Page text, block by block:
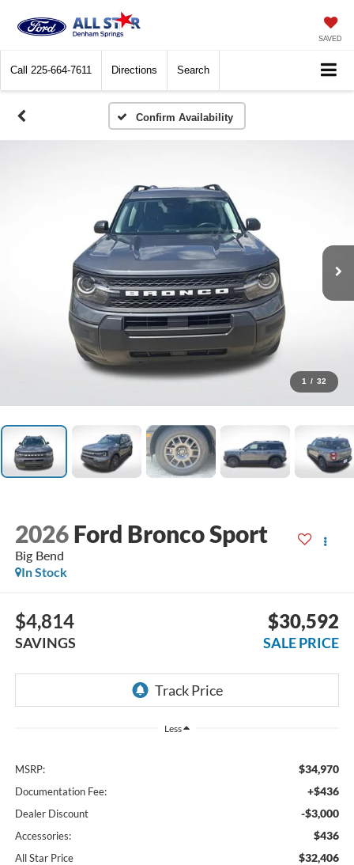
SAVED
Call 225-664-7611 Directions Search
Confirm Availability
1 / 32
2026 Ford Bronco Sport
Big Bend
In Stock
$4,814
SAVINGS
$30,592
SALE PRICE
Less
MSRP: $34,970
Documentation Fee: +$436
Dealer Discount -$3,000
Accessories: $436
All Star Price $32,406